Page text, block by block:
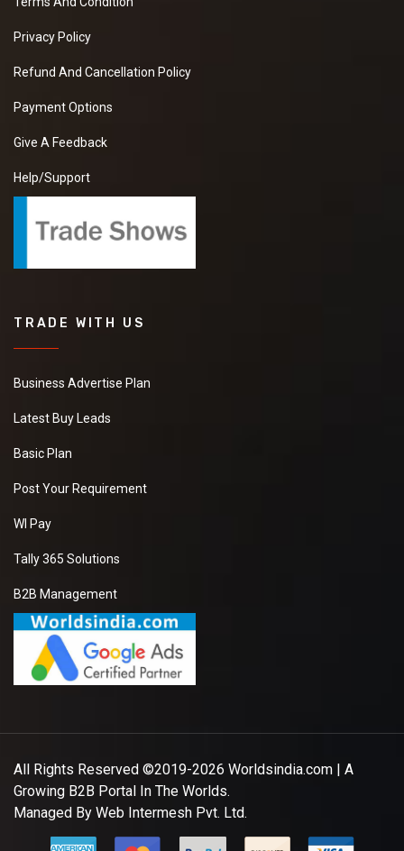
Privacy Policy
Refund And Cancellation Policy
Payment Options
Give A Feedback
Help/Support
TRADE WITH US
Business Advertise Plan
Latest Buy Leads
Basic Plan
Post Your Requirement
WI Pay
Tally 365 Solutions
B2B Management
All Rights Reserved ©2019-2026 Worldsindia.com | A
Growing B2B Portal In The Worlds.
Managed By Web Intermesh Pvt. Ltd.